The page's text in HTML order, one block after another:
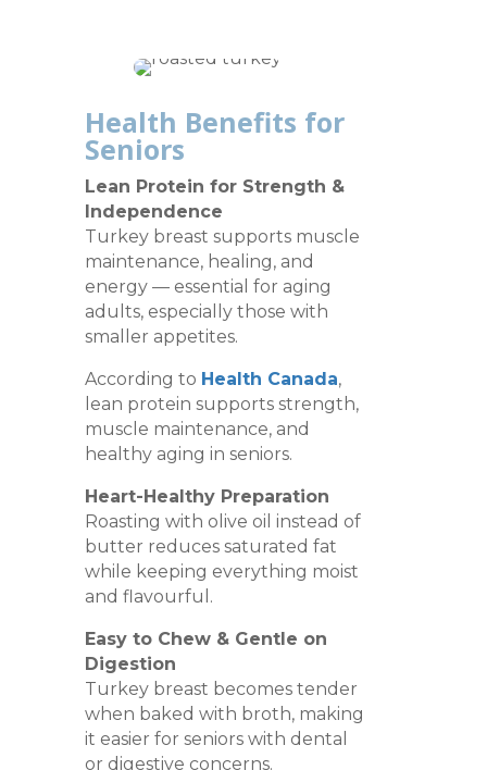
Health Benefits for
Seniors
Lean Protein for Strength &
Independence
Turkey breast supports muscle
maintenance, healing, and
energy — essential for aging
adults, especially those with
smaller appetites.
According to Health Canada,
lean protein supports strength,
muscle maintenance, and
healthy aging in seniors.
Heart-Healthy Preparation
Roasting with olive oil instead of
butter reduces saturated fat
while keeping everything moist
and flavourful.
Easy to Chew & Gentle on
Digestion
Turkey breast becomes tender
when baked with broth, making
it easier for seniors with dental
or digestive concerns.